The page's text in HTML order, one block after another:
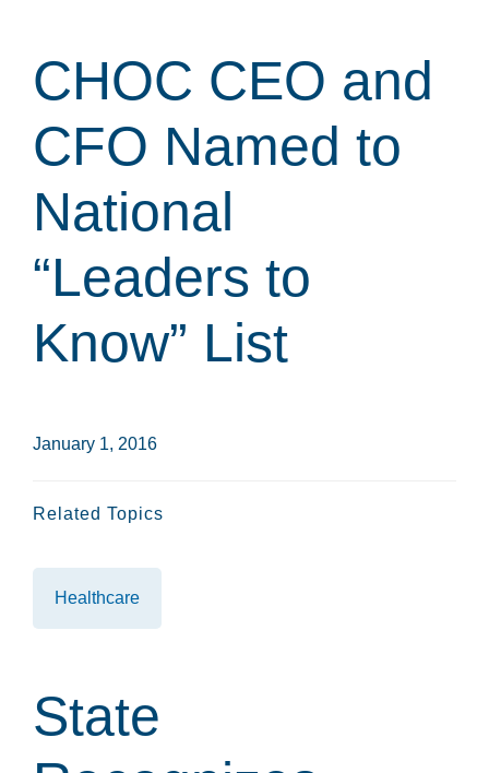
CHOC CEO and
CFO Named to
National
“Leaders to
Know” List
January 1, 2016
Related Topics
Healthcare
State